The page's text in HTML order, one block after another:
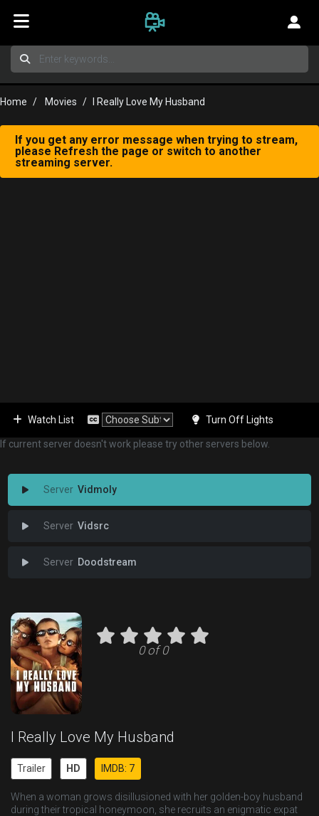
Home Movies I Really Love My Husband
If you get any error message when trying to stream,
please Refresh the page or switch to another
streaming server.
Watch List Turn Off Lights
If current server doesn't work please try other servers below.
Vidmoly
Vidsrc
Doodstream
0 of 0
I Really Love My Husband
Trailer HD IMDB: 7
When a woman grows disillusioned with her golden-boy husband
during their tropical honeymoon, she recruits an enigmatic expat